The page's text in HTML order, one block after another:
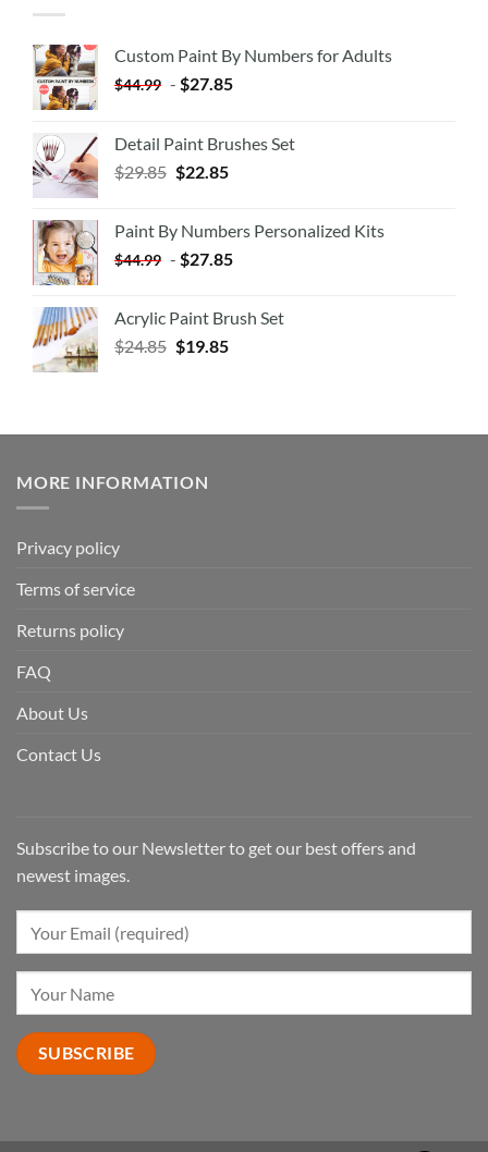
Custom Paint By Numbers for Adults
$44.99 - $27.85
Detail Paint Brushes Set
$29.85 $22.85
Paint By Numbers Personalized Kits
$44.99 - $27.85
Acrylic Paint Brush Set
$24.85 $19.85
MORE INFORMATION
Privacy policy
Terms of service
Returns policy
FAQ
About Us
Contact Us
Subscribe to our Newsletter to get our best offers and
newest images.